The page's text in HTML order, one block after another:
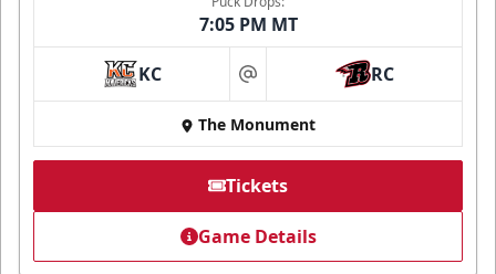
7:05 PM MT
KC at RC
The Monument
Tickets
Game Details